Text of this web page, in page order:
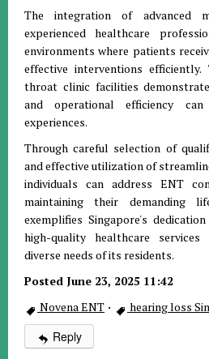
The integration of advanced
experienced healthcare
environments where patients
effective interventions efficiently.
throat clinic facilities
and operational efficiency
experiences.
Through careful selection of
and effective utilization of
individuals can address ENT
maintaining their demanding
exemplifies Singapore's
high-quality healthcare
diverse needs of its residents.
Posted June 23, 2025 11:42
Novena ENT · hearing loss
Reply